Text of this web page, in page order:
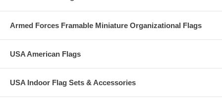
Armed Forces Framable Miniature Organizational Flags
USA American Flags
USA Indoor Flag Sets & Accessories